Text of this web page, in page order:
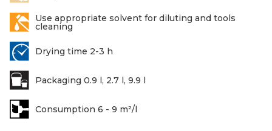
Use appropriate solvent for diluting and tools
cleaning
Drying time 2-3 h
Packaging 0.9 l, 2.7 l, 9.9 l
Consumption 6 - 9 m²/l